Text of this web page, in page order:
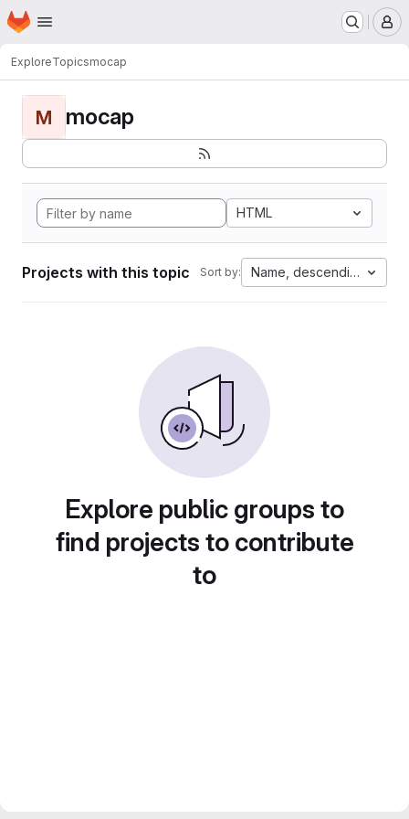
Skip to main content
Homepage
ExploreTopicsmocap
M mocap
HTML
Projects with this topic Sort by: Name, descending
Explore public groups to
find projects to contribute
to